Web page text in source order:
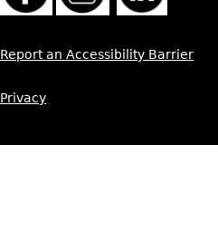
Report an Accessibility Barrier
Privacy